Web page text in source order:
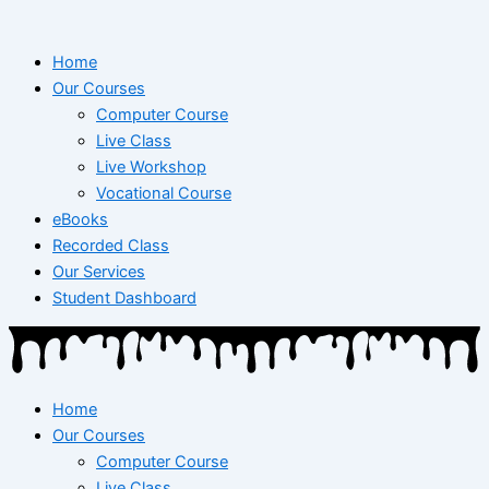
Home
Our Courses
Computer Course
Live Class
Live Workshop
Vocational Course
eBooks
Recorded Class
Our Services
Student Dashboard
Home
Our Courses
Computer Course